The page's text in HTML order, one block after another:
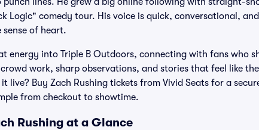
Logic" comedy tour. His voice is quick, conversational,
of heart.
energy into Triple B Outdoors, connecting with fans who
work, sharp observations, and stories that feel like
live? Buy Zach Rushing tickets from Vivid Seats for a
from checkout to showtime.
Rushing at a Glance